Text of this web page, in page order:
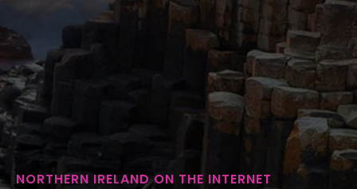
NORTHERN IRELAND ON THE INTERNET